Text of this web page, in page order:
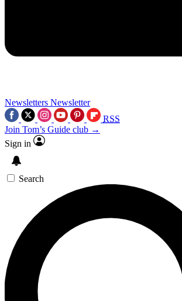
Newsletters Newsletter
RSS
Join Tom’s Guide club →
Sign in
Search